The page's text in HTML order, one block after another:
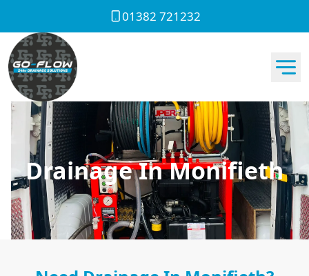
01382 721232
Drainage In Monifieth